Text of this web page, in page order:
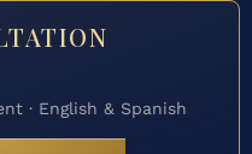
· English & Spanish